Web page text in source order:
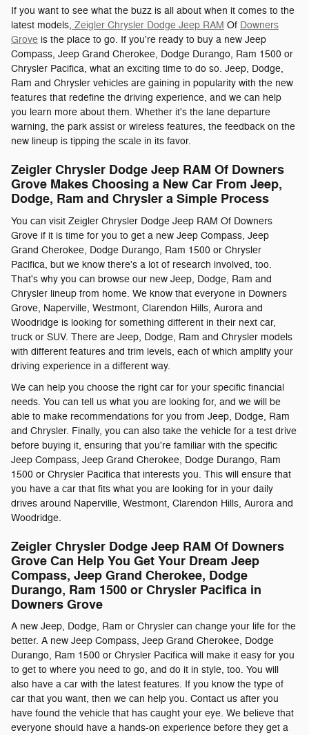
If you want to see what the buzz is all about when it comes to the
latest models, Zeigler Chrysler Dodge Jeep RAM Of Downers
Grove is the place to go. If you're ready to buy a new Jeep
Compass, Jeep Grand Cherokee, Dodge Durango, Ram 1500 or
Chrysler Pacifica, what an exciting time to do so. Jeep, Dodge,
Ram and Chrysler vehicles are gaining in popularity with the new
features that redefine the driving experience, and we can help
you learn more about them. Whether it's the lane departure
warning, the park assist or wireless features, the feedback on the
new lineup is tipping the scale in its favor.
Zeigler Chrysler Dodge Jeep RAM Of Downers
Grove Makes Choosing a New Car From Jeep,
Dodge, Ram and Chrysler a Simple Process
You can visit Zeigler Chrysler Dodge Jeep RAM Of Downers
Grove if it is time for you to get a new Jeep Compass, Jeep
Grand Cherokee, Dodge Durango, Ram 1500 or Chrysler
Pacifica, but we know there's a lot of research involved, too.
That's why you can browse our new Jeep, Dodge, Ram and
Chrysler lineup from home. We know that everyone in Downers
Grove, Naperville, Westmont, Clarendon Hills, Aurora and
Woodridge is looking for something different in their next car,
truck or SUV. There are Jeep, Dodge, Ram and Chrysler models
with different features and trim levels, each of which amplify your
driving experience in a different way.
We can help you choose the right car for your specific financial
needs. You can tell us what you are looking for, and we will be
able to make recommendations for you from Jeep, Dodge, Ram
and Chrysler. Finally, you can also take the vehicle for a test drive
before buying it, ensuring that you're familiar with the specific
Jeep Compass, Jeep Grand Cherokee, Dodge Durango, Ram
1500 or Chrysler Pacifica that interests you. This will ensure that
you have a car that fits what you are looking for in your daily
drives around Naperville, Westmont, Clarendon Hills, Aurora and
Woodridge.
Zeigler Chrysler Dodge Jeep RAM Of Downers
Grove Can Help You Get Your Dream Jeep
Compass, Jeep Grand Cherokee, Dodge
Durango, Ram 1500 or Chrysler Pacifica in
Downers Grove
A new Jeep, Dodge, Ram or Chrysler can change your life for the
better. A new Jeep Compass, Jeep Grand Cherokee, Dodge
Durango, Ram 1500 or Chrysler Pacifica will make it easy for you
to get to where you need to go, and do it in style, too. You will
also have a car with the latest features. If you know the type of
car that you want, then we can help you. Contact us after you
have found the vehicle that has caught your eye. We believe that
everyone should have a hands-on experience before they get a